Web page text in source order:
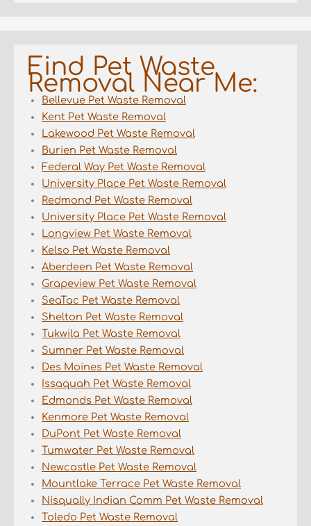
Find Pet Waste
Removal Near Me:
Bellevue Pet Waste Removal
Kent Pet Waste Removal
Lakewood Pet Waste Removal
Burien Pet Waste Removal
Federal Way Pet Waste Removal
University Place Pet Waste Removal
Redmond Pet Waste Removal
University Place Pet Waste Removal
Longview Pet Waste Removal
Kelso Pet Waste Removal
Aberdeen Pet Waste Removal
Grapeview Pet Waste Removal
SeaTac Pet Waste Removal
Shelton Pet Waste Removal
Tukwila Pet Waste Removal
Sumner Pet Waste Removal
Des Moines Pet Waste Removal
Issaquah Pet Waste Removal
Edmonds Pet Waste Removal
Kenmore Pet Waste Removal
DuPont Pet Waste Removal
Tumwater Pet Waste Removal
Newcastle Pet Waste Removal
Mountlake Terrace Pet Waste Removal
Nisqually Indian Comm Pet Waste Removal
Toledo Pet Waste Removal